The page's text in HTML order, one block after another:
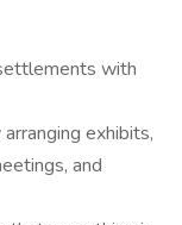
with
exhibits,
and